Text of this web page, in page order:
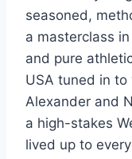
seasoned,
a masterclass
and pure
USA tuned in
Alexander and
a high-stakes
lived up to